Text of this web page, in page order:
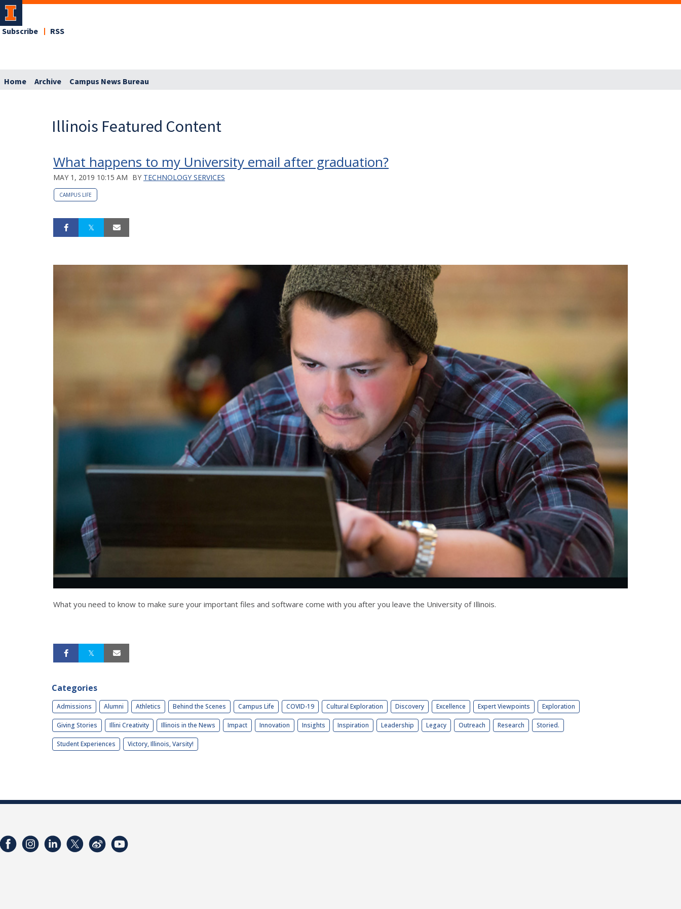
Subscribe RSS
Home Archive Campus News Bureau
Illinois Featured Content
What happens to my University email after graduation?
MAY 1, 2019 10:15 AM BY TECHNOLOGY SERVICES
CAMPUS LIFE
What you need to know to make sure your important files and software come with you after you leave the University of Illinois.
Categories
Admissions Alumni Athletics Behind the Scenes Campus Life COVID-19 Cultural Exploration Discovery Excellence Expert Viewpoints Exploration
Giving Stories Illini Creativity Illinois in the News Impact Innovation Insights Inspiration Leadership Legacy Outreach Research Storied.
Student Experiences Victory, Illinois, Varsity!